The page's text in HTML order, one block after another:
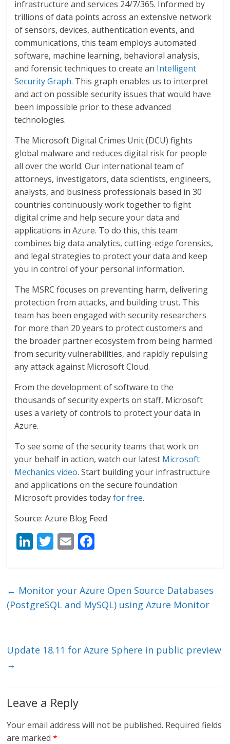
infrastructure and services 24/7/365. Informed by
trillions of data points across an extensive network
of sensors, devices, authentication events, and
communications, this team employs automated
software, machine learning, behavioral analysis,
and forensic techniques to create an Intelligent
Security Graph. This graph enables us to interpret
and act on possible security issues that would have
been impossible prior to these advanced
technologies.
The Microsoft Digital Crimes Unit (DCU) fights
global malware and reduces digital risk for people
all over the world. Our international team of
attorneys, investigators, data scientists, engineers,
analysts, and business professionals based in 30
countries continuously work together to fight
digital crime and help secure your data and
applications in Azure. To do this, this team
combines big data analytics, cutting-edge forensics,
and legal strategies to protect your data and keep
you in control of your personal information.
The MSRC focuses on preventing harm, delivering
protection from attacks, and building trust. This
team has been engaged with security researchers
for more than 20 years to protect customers and
the broader partner ecosystem from being harmed
from security vulnerabilities, and rapidly repulsing
any attack against Microsoft Cloud.
From the development of software to the
thousands of security experts on staff, Microsoft
uses a variety of controls to protect your data in
Azure.
To see some of the security teams that work on
your behalf in action, watch our latest Microsoft
Mechanics video. Start building your infrastructure
and applications on the secure foundation
Microsoft provides todayfor free.
Source: Azure Blog Feed
Li
e
dI
T
er
E
l b
o
← Monitor your Azure Open Source Databases
(PostgreSQL and MySQL) using Azure Monitor
Update 18.11 for Azure Sphere in public preview
→
Leave a Reply
Your email address will not be published. Required fields
are marked*